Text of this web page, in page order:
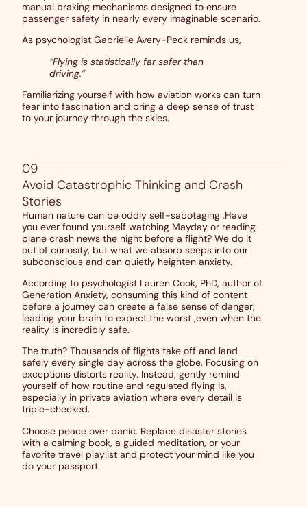
manual braking mechanisms designed to ensure
passenger safety in nearly every imaginable scenario.
As psychologist Gabrielle Avery-Peck reminds us,
“Flying is statistically far safer than
driving.”
Familiarizing yourself with how aviation works can turn
fear into fascination and bring a deep sense of trust
to your journey through the skies.
09
Avoid Catastrophic Thinking and Crash
Stories
Human nature can be oddly self-sabotaging .Have
you ever found yourself watching Mayday or reading
plane crash news the night before a flight? We do it
out of curiosity, but what we absorb seeps into our
subconscious and can quietly heighten anxiety.
According to psychologist Lauren Cook, PhD, author of
Generation Anxiety, consuming this kind of content
before a journey can create a false sense of danger,
leading your brain to expect the worst ,even when the
reality is incredibly safe.
The truth? Thousands of flights take off and land
safely every single day across the globe. Focusing on
exceptions distorts reality. Instead, gently remind
yourself of how routine and regulated flying is,
especially in private aviation where every detail is
triple-checked.
Choose peace over panic. Replace disaster stories
with a calming book, a guided meditation, or your
favorite travel playlist and protect your mind like you
do your passport.